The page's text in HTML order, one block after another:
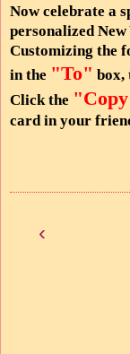
Now celebrate a
personalized
Customizing the
in the "To" box,
Click the
card in your
‹